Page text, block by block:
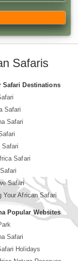
Safaris
Safari Destinations
Safari
Safari
Safari
Safari
Safari
Your African Safari
Popular Websites
Safari
Holidays